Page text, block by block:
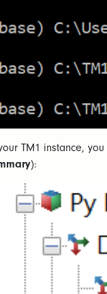
TM1 instance,
):